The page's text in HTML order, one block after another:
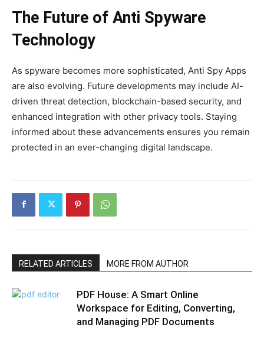
The Future of Anti Spyware
Technology
As spyware becomes more sophisticated, Anti Spy Apps
are also evolving. Future developments may include AI-
driven threat detection, blockchain-based security, and
enhanced integration with other privacy tools. Staying
informed about these advancements ensures you remain
protected in an ever-changing digital landscape.
RELATED ARTICLES MORE FROM AUTHOR
PDF House: A Smart Online
Workspace for Editing, Converting,
and Managing PDF Documents